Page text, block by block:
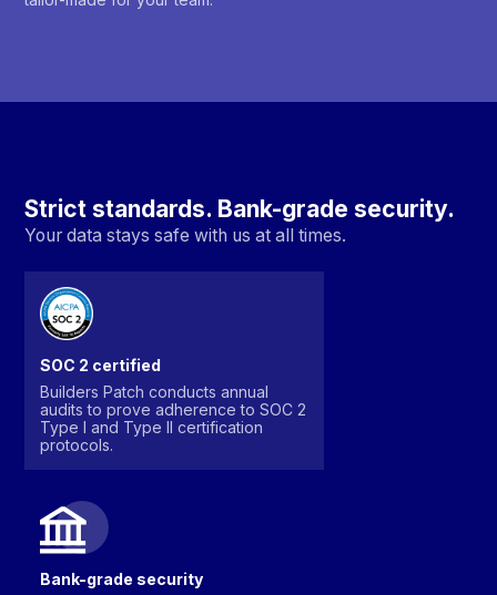
Strict standards. Bank-grade security.
Your data stays safe with us at all times.
SOC 2 certified
Builders Patch conducts annual
audits to prove adherence to SOC 2
Type I and Type II certification
protocols.
Bank-grade security